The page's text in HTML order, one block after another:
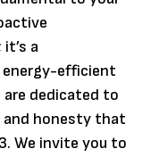
a
efficient
are dedicated to
honesty that
We invite you to